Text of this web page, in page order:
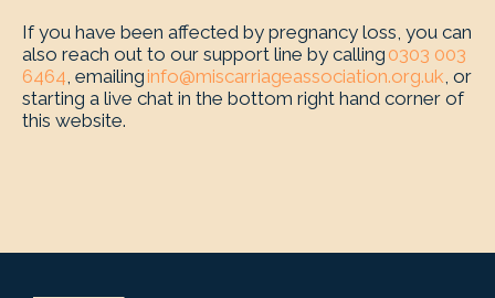
If you have been affected by pregnancy loss, you can
also reach out to our support line by calling 0303 003
6464, emailing info@miscarriageassociation.org.uk, or
starting a live chat in the bottom right hand corner of
this website.